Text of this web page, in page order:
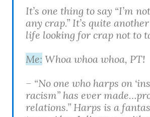
It’s one thing to say “I’m
any crap.” It’s quite
life looking for crap not to
Me: Whoa whoa whoa, PT!
– “No one who harps on
racism” has ever
relations.” Harps is a